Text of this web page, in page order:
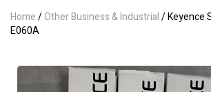
Home/Other Business & Industrial/ Keyence
E060A